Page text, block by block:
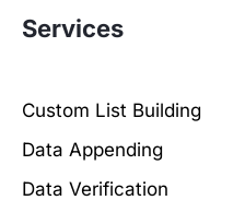
Services
Custom List Building
Data Appending
Data Verification